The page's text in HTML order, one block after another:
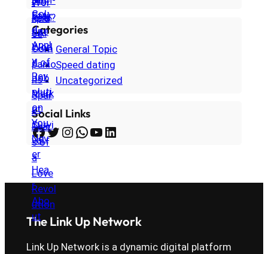
Categories
General Topic
Speed dating
Uncategorized
Social Links
Facebook Twitter Instagram WhatsApp YouTube LinkedIn
The Link Up Network
Link Up Network is a dynamic digital platform